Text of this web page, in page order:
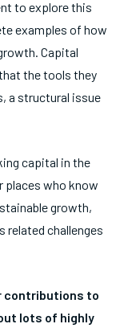
to explore this
examples of how
Capital
the tools they
a structural issue
capital in the
places who know
growth,
related challenges
contributions to
lots of highly